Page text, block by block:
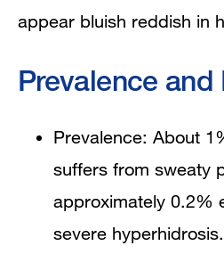
appear bluish reddish in
Prevalence
Prevalence: About
suffers from sweaty
approximately 0.2%
severe hyperhidrosis.